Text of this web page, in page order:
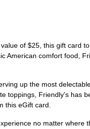
of $25, this gift card
comfort food,
up the most
toppings, Friendly's has
this eGift card.
no matter where